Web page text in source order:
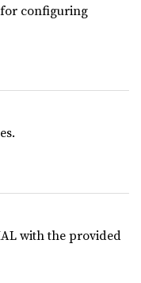
configuring
with the provided